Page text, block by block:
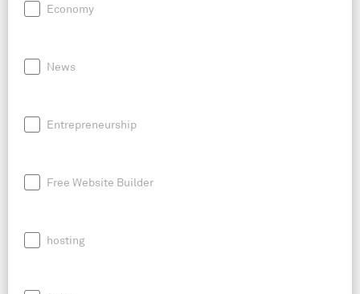
Economy
News
Entrepreneurship
Free Website Builder
hosting